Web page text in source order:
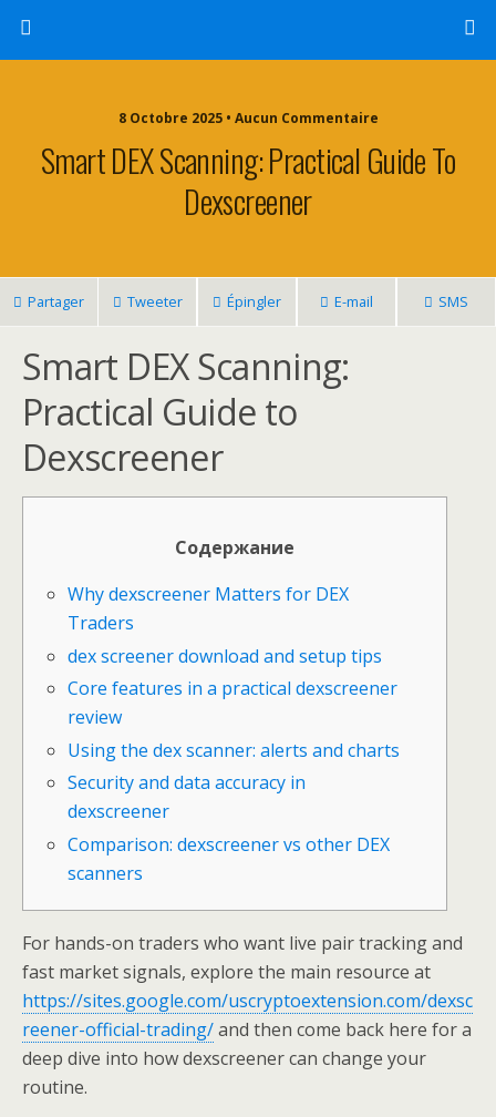
8 Octobre 2025 • Aucun Commentaire
Smart DEX Scanning: Practical Guide To
Dexscreener
Partager Tweeter Épingler E-mail SMS
Smart DEX Scanning:
Practical Guide to
Dexscreener
Содержание
Why dexscreener Matters for DEX
Traders
dex screener download and setup tips
Core features in a practical dexscreener
review
Using the dex scanner: alerts and charts
Security and data accuracy in
dexscreener
Comparison: dexscreener vs other DEX
scanners
For hands-on traders who want live pair tracking and
fast market signals, explore the main resource at
https://sites.google.com/uscryptoextension.com/dexsc
reener-official-trading/and then come back here for a
deep dive into how dexscreener can change your
routine.